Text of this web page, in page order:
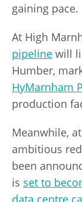
gaining pace.
At High
pipeline will
Humber,
HyMarnham
production
Meanwhile,
ambitious
been
is set to
data centre